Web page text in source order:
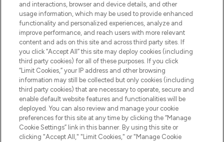
COMPANY INFORMATION
ABOUT LOOKFANTASTIC
Pay Securely With
and interactions, browser and device details, and other
usage information, which may be used to provide enhanced
functionality and personalized experiences, analyze and
improve performance, and reach users with more relevant
content and ads on this site and across third party sites. If
you click “Accept All” this site may deploy cookies (including
third party cookies) for all of these purposes. If you click
“Limit Cookies,” your IP address and other browsing
information may still be collected but only cookies (including
third party cookies) that are necessary to operate, secure and
enable default website features and functionalities will be
deployed. You can also review and manage your cookie
preferences for this site at any time by clicking the “Manage
Cookie Settings” link in this banner. By using this site or
clicking "Accept All," "Limit Cookies," or "Manage Cookie